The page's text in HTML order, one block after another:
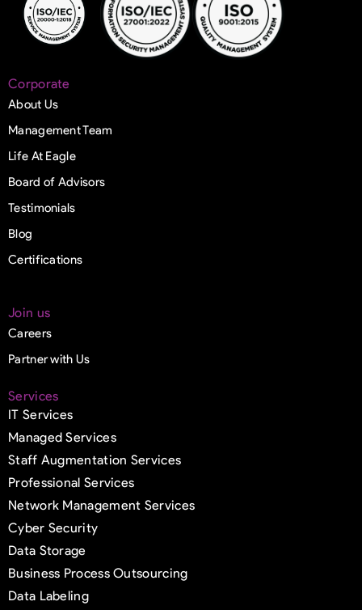
Corporate
About Us
Management Team
Life At Eagle
Board of Advisors
Testimonials
Blog
Certifications
Join us
Careers
Partner with Us
Services
IT Services
Managed Services
Staff Augmentation Services
Professional Services
Network Management Services
Cyber Security
Data Storage
Business Process Outsourcing
Data Labeling